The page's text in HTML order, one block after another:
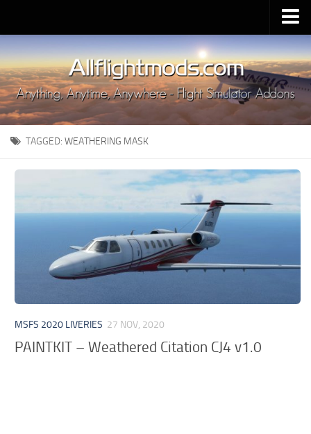
Upload Mod
Installing MSFS 2020 Mods
MSFS 2020 FAQ
Download MSFS 2020
MSFS 2020 System Requirements
MSFS 2020 Multiplayer
MSFS 2020 VR
MSFS 2020 Price
MSFS 2020 Release Date
Contacts
TAGGED: WEATHERING MASK
MSFS 2020 LIVERIES 27 NOV, 2020
PAINTKIT – Weathered Citation CJ4 v1.0